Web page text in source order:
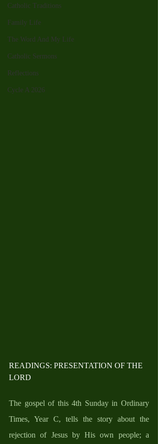
Catholic Traditions
Family Life
The Word And My Life
Catholic Sermons
Reflections
Cycle A 2026
READINGS: PRESENTATION OF THE
LORD
The gospel of this 4th Sunday in Ordinary
Times, Year C, tells the story about the
rejection of Jesus by His own people; a